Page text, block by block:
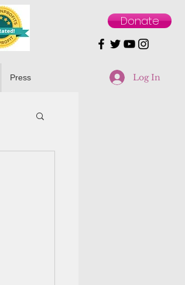
Donate
Log In
Press